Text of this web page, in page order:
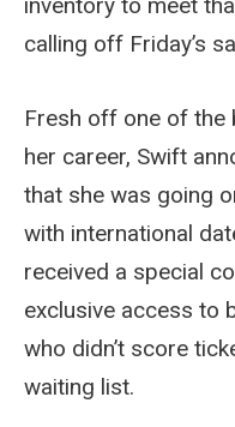
calling off Friday’s
Fresh off one of the
her career, Swift
that she was going
with international
received a special
exclusive access to
who didn’t score
waiting list.